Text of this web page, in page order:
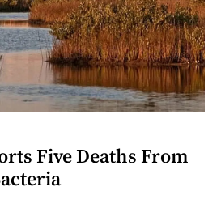
Five Deaths From